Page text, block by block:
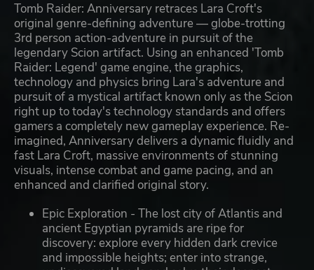
Tomb Raider: Anniversary retraces Lara Croft's
original genre-defining adventure — globe-trotting
3rd person action-adventure in pursuit of the
legendary Scion artifact. Using an enhanced 'Tomb
Raider: Legend' game engine, the graphics,
technology and physics bring Lara's adventure and
pursuit of a mystical artifact known only as the Scion
right up to today's technology standards and offers
gamers a completely new gameplay experience. Re-
imagined, Anniversary delivers a dynamic fluidly and
fast Lara Croft, massive environments of stunning
visuals, intense combat and game pacing, and an
enhanced and clarified original story.
Epic Exploration - The lost city of Atlantis and
ancient Egyptian pyramids are ripe for
discovery: explore every hidden dark crevice
and impossible heights; enter into strange,